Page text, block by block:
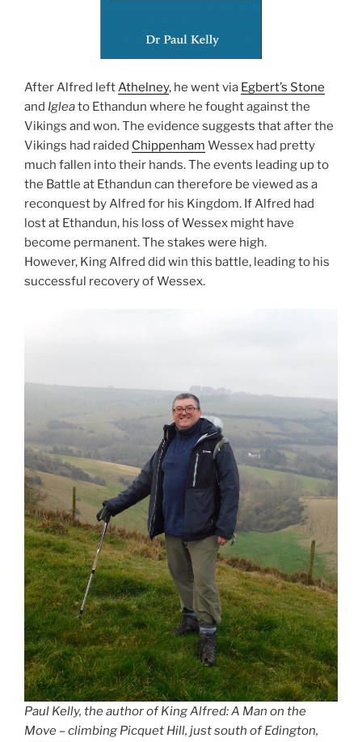
After Alfred leftAthelney, he went via Egbert’s Stone
and Igleato Ethandun where he fought against the
Vikings and won. The evidence suggests that after the
Vikings had raided Chippenham Wessex had pretty
much fallen into their hands. The events leading up to
the Battle at Ethandun can therefore be viewed as a
reconquest by Alfred for his Kingdom. If Alfred had
lost at Ethandun, his loss of Wessex might have
become permanent. The stakes were high.
However, King Alfred did win this battle, leading to his
successful recovery of Wessex.
Paul Kelly, the author of King Alfred: A Man on the
Move – climbing Picquet Hill, just south of Edington,